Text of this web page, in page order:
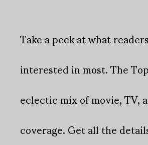
Take a peek at what
interested in most. The
eclectic mix of movie, TV,
coverage. Get all the